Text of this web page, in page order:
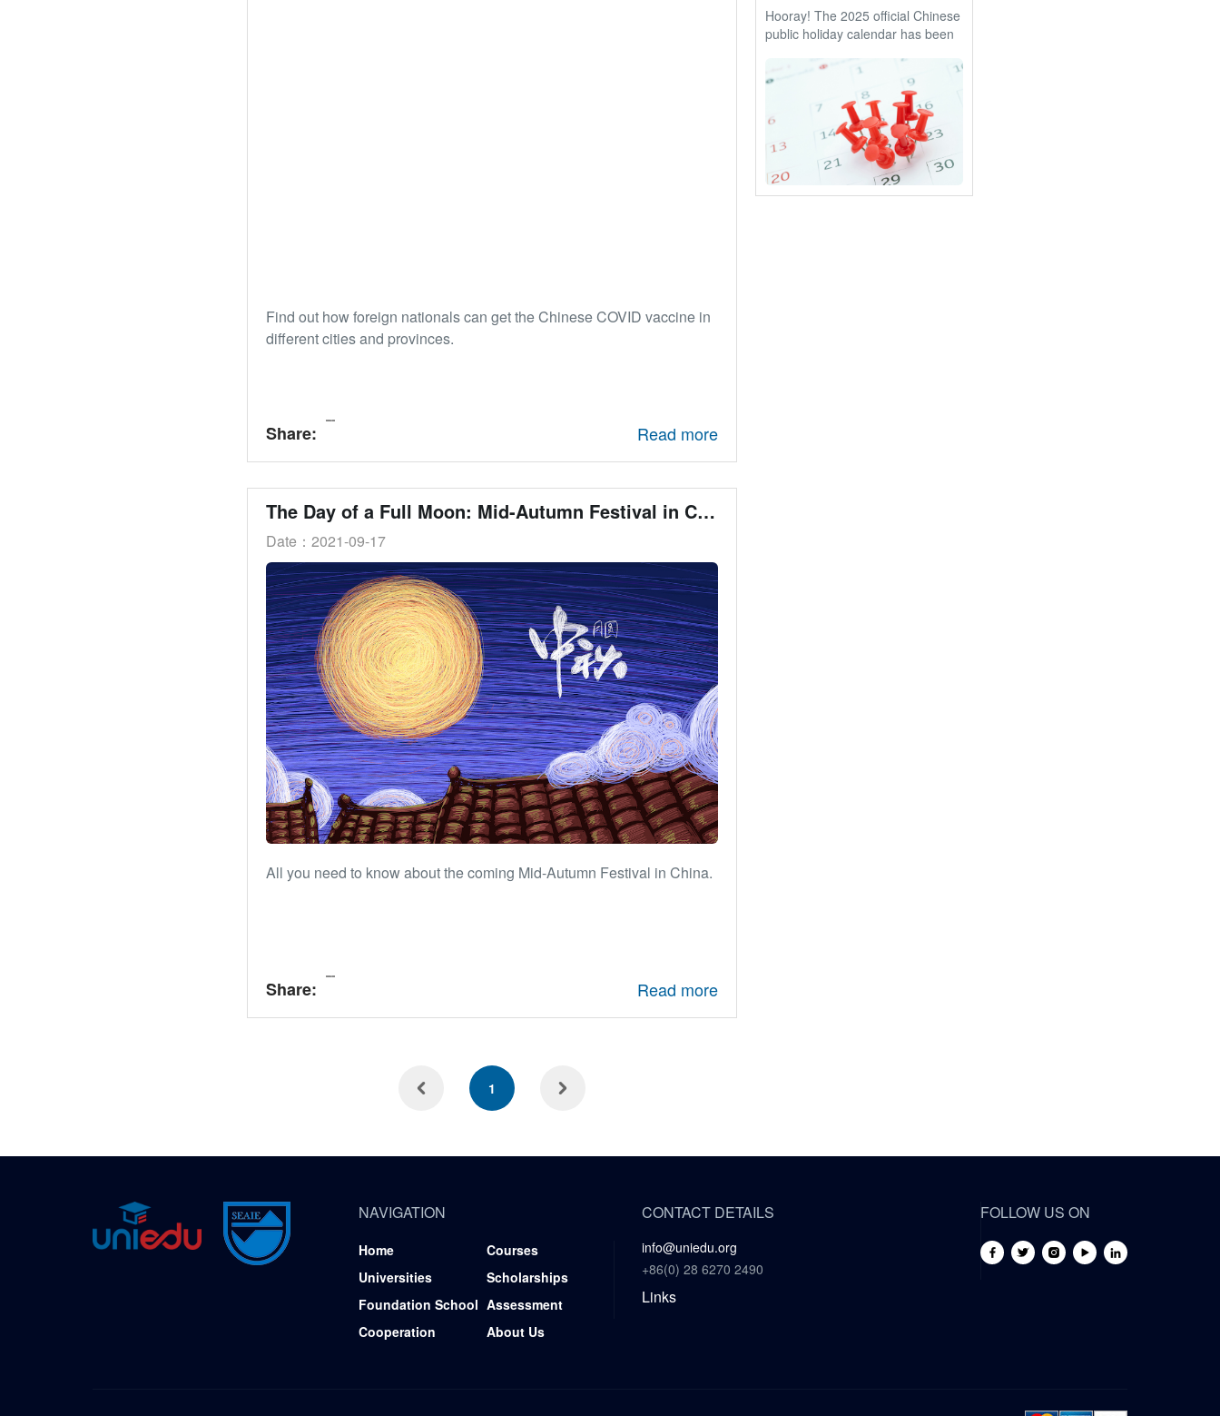
Find out how foreign nationals can get the Chinese COVID vaccine in
different cities and provinces.
Share: Read more
The Day of a Full Moon: Mid-Autumn Festival in China
Date：2021-09-17
All you need to know about the coming Mid-Autumn Festival in China.
Share: Read more
1
Hooray! The 2025 official Chinese
public holiday calendar has been
public holidays. Let’s see what we
have to look forward to.
NAVIGATION
Home
Courses
Universities
Scholarships
Foundation School Assessment
Cooperation
About Us
CONTACT DETAILS
info@uniedu.org
+86(0) 28 6270 2490
Links
FOLLOW US ON